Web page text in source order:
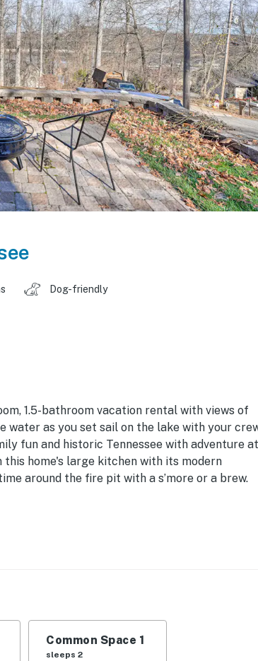
Dog-friendly
1.5-bathroom vacation rental with views of
water as you set sail on the lake with your
fun and historic Tennessee with adventure at
home's large kitchen with its modern
around the fire pit with a s’more or a brew.
| Pet Friendly w/ Fee
drip coffee maker, dishware & flatware,
Common Space 1
sleeps 2